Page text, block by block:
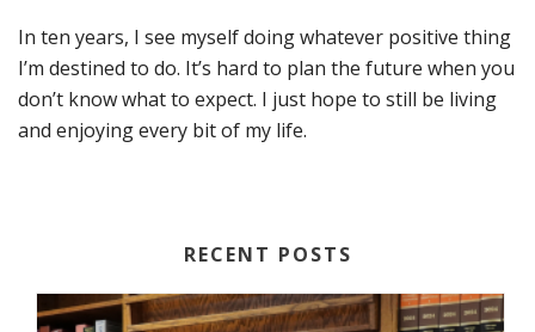
In ten years, I see myself doing whatever positive thing
I’m destined to do. It’s hard to plan the future when you
don’t know what to expect. I just hope to still be living
and enjoying every bit of my life.
RECENT POSTS